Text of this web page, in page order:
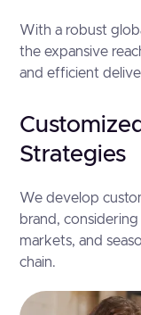
With a robust
the expansive
and efficient
Strategies
We develop
brand,
markets, and
chain.